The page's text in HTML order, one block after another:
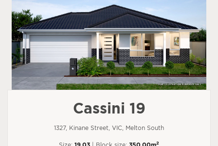
Cassini 19
1327, Kinane Street, VIC, Melton South
Size: 19.03 | Block size: 350.00m2